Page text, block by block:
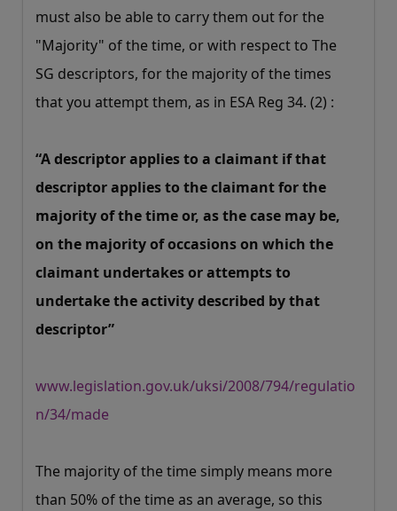
must also be able to carry them out for the
"Majority" of the time, or with respect to The
SG descriptors, for the majority of the times
that you attempt them, as in ESA Reg 34. (2) :
“A descriptor applies to a claimant if that
descriptor applies to the claimant for the
majority of the time or, as the case may be,
on the majority of occasions on which the
claimant undertakes or attempts to
undertake the activity described by that
descriptor”
www.legislation.gov.uk/uksi/2008/794/regulatio
n/34/made
The majority of the time simply means more
than 50% of the time as an average, so this